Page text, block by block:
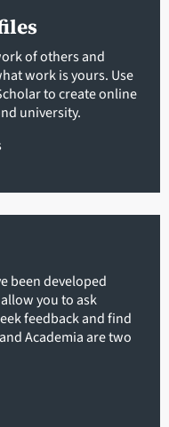
of others and
work is yours. Use
to create online
university.
been developed
you to ask
feedback and find
Academia are two